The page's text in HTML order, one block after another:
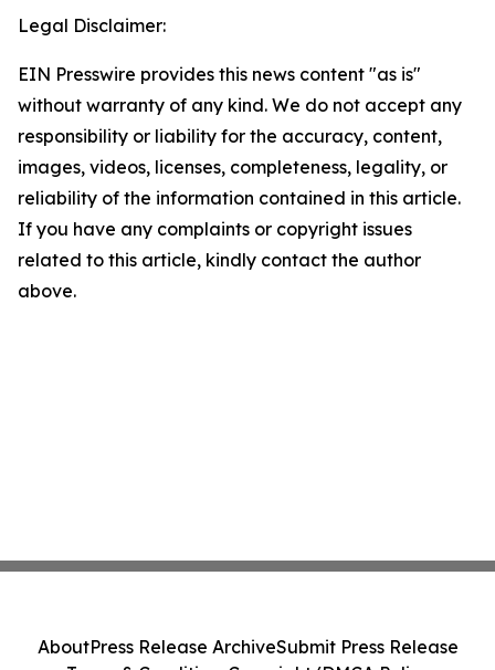
Legal Disclaimer:
EIN Presswire provides this news content "as is"
without warranty of any kind. We do not accept any
responsibility or liability for the accuracy, content,
images, videos, licenses, completeness, legality, or
reliability of the information contained in this article.
If you have any complaints or copyright issues
related to this article, kindly contact the author
above.
AboutPress Release ArchiveSubmit Press Release